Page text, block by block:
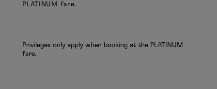
PLATINUM fare.
Privileges only apply when booking at the PLATINUM
fare.